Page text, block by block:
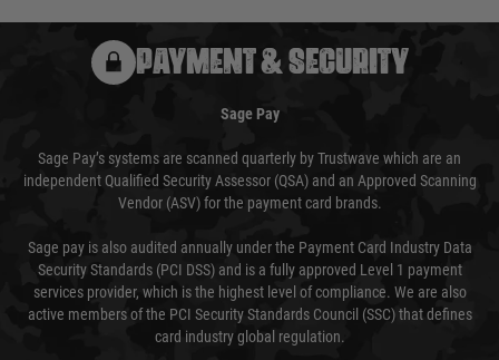
PAYMENT & SECURITY
Sage Pay
Sage Pay’s systems are scanned quarterly by Trustwave which are an
independent Qualified Security Assessor (QSA) and an Approved Scanning
Vendor (ASV) for the payment card brands.
Sage pay is also audited annually under the Payment Card Industry Data
Security Standards (PCI DSS) and is a fully approved Level 1 payment
services provider, which is the highest level of compliance. We are also
active members of the PCI Security Standards Council (SSC) that defines
card industry global regulation.